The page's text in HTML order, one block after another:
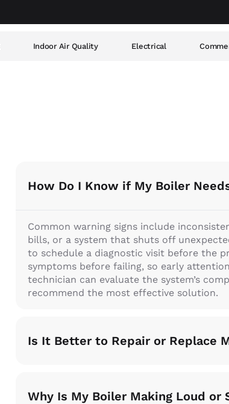
Indoor Air Quality Electrical
How Do I Know if My Boiler
Common warning signs include
bills, or a system that shuts off
to schedule a diagnostic visit before the
symptoms before failing, so early
technician can evaluate the system’s
recommend the most effective solution.
Is It Better to Repair or Replace
Why Is My Boiler Making Loud or